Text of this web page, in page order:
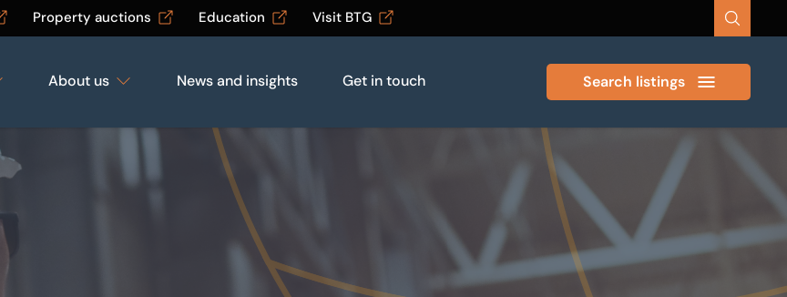
Property auctions Education Visit BTG
About us News and insights Get in touch Search listings